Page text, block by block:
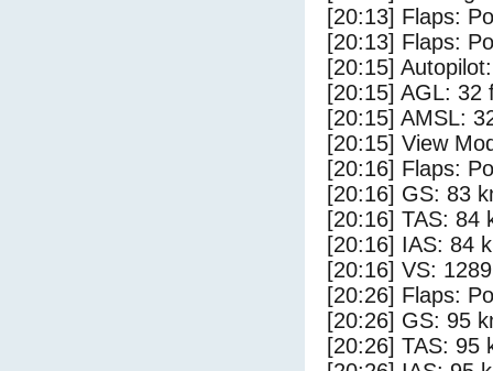
[20:13] Flaps:
[20:13] Flaps:
[20:15]
[20:15] AGL: 32
[20:15] AMSL:
[20:15] View
[20:16] Flaps:
[20:16] GS: 83
[20:16] TAS: 84
[20:16] IAS: 84
[20:16] VS:
[20:26] Flaps:
[20:26] GS: 95
[20:26] TAS: 95